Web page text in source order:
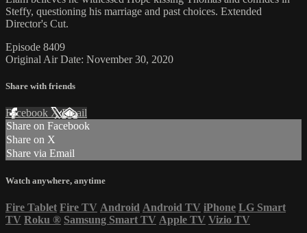
Steffy, questioning his marriage and past choices. Extended
Director's Cut.
Episode 8409
Original Air Date: November 30, 2020
Share with friends
Facebook XEmail
Share on Facebook
Share on X
Share via Email
Watch anywhere, anytime
Fire Tablet Fire TV Android Android TV iPhone LG Smart
TV Roku ® Samsung Smart TV Apple TV Vizio TV